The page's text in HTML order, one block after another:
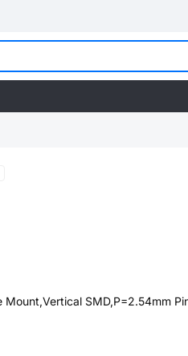
Mount,Vertical SMD,P=2.54mm